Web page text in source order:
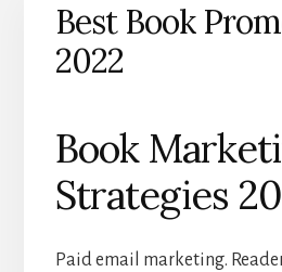
Best Book
2022
Book
Strategies
Paid email marketing.